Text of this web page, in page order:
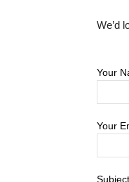
We’d
Your
Your
Subject